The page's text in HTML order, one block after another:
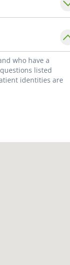
who have a
listed
identities are